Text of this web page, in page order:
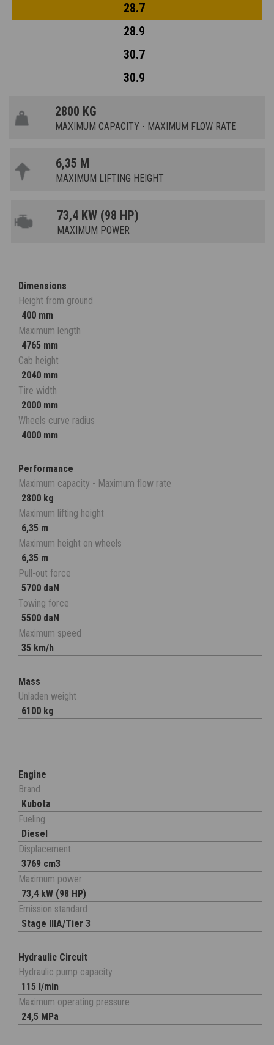
28.7
28.9
30.7
30.9
2800 KG
MAXIMUM CAPACITY - MAXIMUM FLOW RATE
6,35 M
MAXIMUM LIFTING HEIGHT
73,4 KW (98 HP)
MAXIMUM POWER
Dimensions
Height from ground
400 mm
Maximum length
4765 mm
Cab height
2040 mm
Tire width
2000 mm
Wheels curve radius
4000 mm
Performance
Maximum capacity - Maximum flow rate
2800 kg
Maximum lifting height
6,35 m
Maximum height on wheels
6,35 m
Pull-out force
5700 daN
Towing force
5500 daN
Maximum speed
35 km/h
Mass
Unladen weight
6100 kg
Engine
Brand
Kubota
Fueling
Diesel
Displacement
3769 cm3
Maximum power
73,4 kW (98 HP)
Emission standard
Stage IIIA/Tier 3
Hydraulic Circuit
Hydraulic pump capacity
115 l/min
Maximum operating pressure
24,5 MPa